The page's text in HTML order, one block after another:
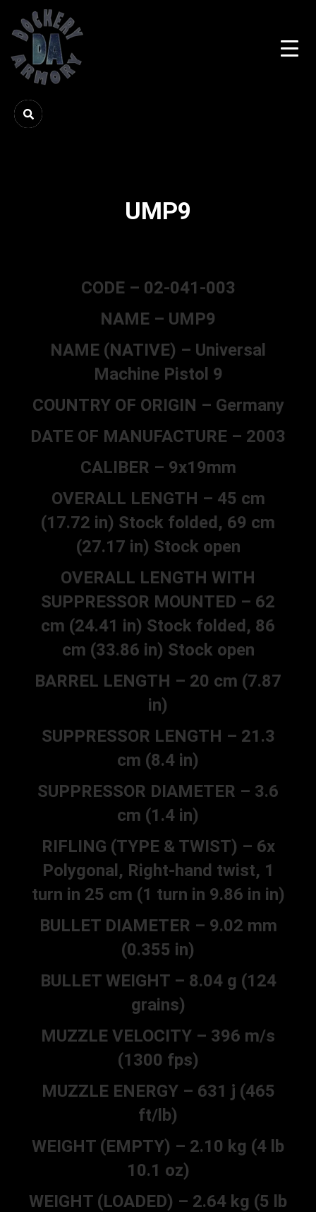
UMP9
CODE – 02-041-003
NAME – UMP9
NAME (NATIVE) – Universal
Machine Pistol 9
COUNTRY OF ORIGIN – Germany
DATE OF MANUFACTURE – 2003
CALIBER – 9x19mm
OVERALL LENGTH – 45 cm
(17.72 in) Stock folded, 69 cm
(27.17 in) Stock open
OVERALL LENGTH WITH
SUPPRESSOR MOUNTED – 62
cm (24.41 in) Stock folded, 86
cm (33.86 in) Stock open
BARREL LENGTH – 20 cm (7.87
in)
SUPPRESSOR LENGTH – 21.3
cm (8.4 in)
SUPPRESSOR DIAMETER – 3.6
cm (1.4 in)
RIFLING (TYPE & TWIST) – 6x
Polygonal, Right-hand twist, 1
turn in 25 cm (1 turn in 9.86 in in)
BULLET DIAMETER – 9.02 mm
(0.355 in)
BULLET WEIGHT – 8.04 g (124
grains)
MUZZLE VELOCITY – 396 m/s
(1300 fps)
MUZZLE ENERGY – 631 j (465
ft/lb)
WEIGHT (EMPTY) – 2.10 kg (4 lb
10.1 oz)
WEIGHT (LOADED) – 2.64 kg (5 lb